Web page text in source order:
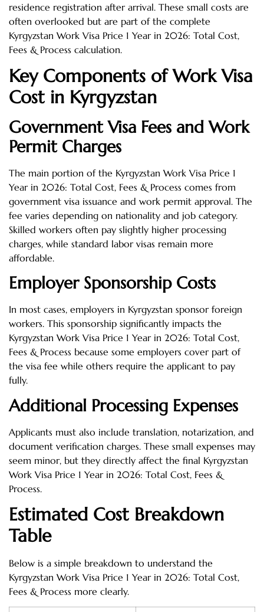
residence registration after arrival. These small costs are
often overlooked but are part of the complete
Kyrgyzstan Work Visa Price 1 Year in 2026: Total Cost,
Fees & Process calculation.
Key Components of Work Visa
Cost in Kyrgyzstan
Government Visa Fees and Work
Permit Charges
The main portion of the Kyrgyzstan Work Visa Price 1
Year in 2026: Total Cost, Fees & Process comes from
government visa issuance and work permit approval. The
fee varies depending on nationality and job category.
Skilled workers often pay slightly higher processing
charges, while standard labor visas remain more
affordable.
Employer Sponsorship Costs
In most cases, employers in Kyrgyzstan sponsor foreign
workers. This sponsorship significantly impacts the
Kyrgyzstan Work Visa Price 1 Year in 2026: Total Cost,
Fees & Process because some employers cover part of
the visa fee while others require the applicant to pay
fully.
Additional Processing Expenses
Applicants must also include translation, notarization, and
document verification charges. These small expenses may
seem minor, but they directly affect the final Kyrgyzstan
Work Visa Price 1 Year in 2026: Total Cost, Fees &
Process.
Estimated Cost Breakdown
Table
Below is a simple breakdown to understand the
Kyrgyzstan Work Visa Price 1 Year in 2026: Total Cost,
Fees & Process more clearly.